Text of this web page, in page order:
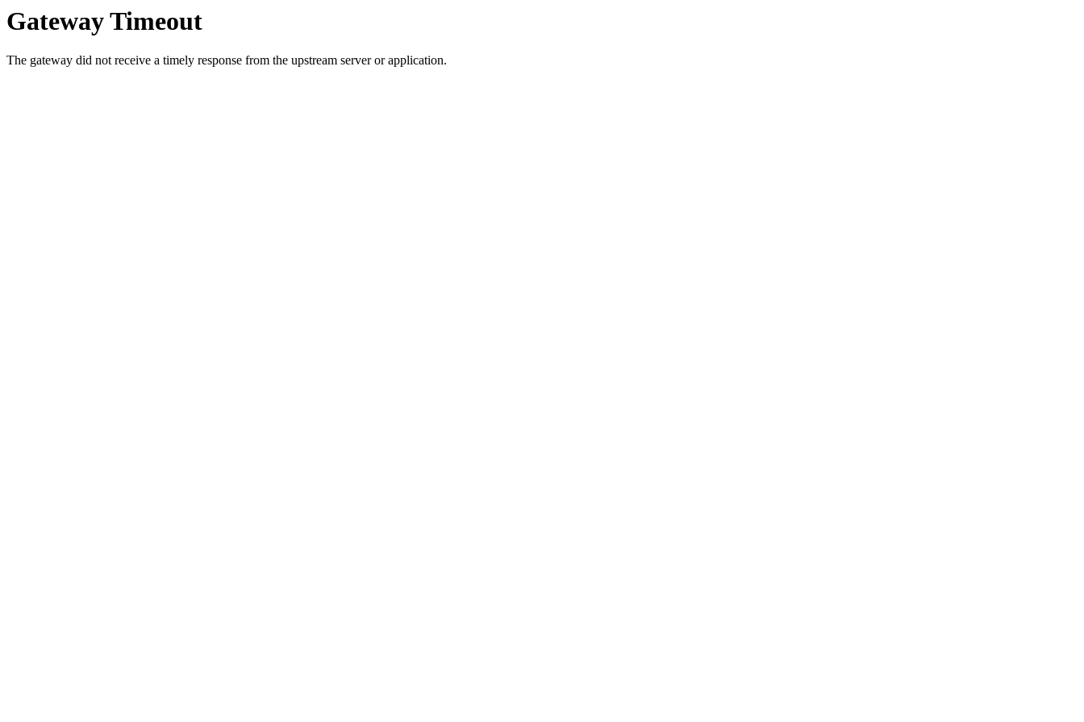
Gateway Timeout
The gateway did not receive a timely response from the upstream server or application.